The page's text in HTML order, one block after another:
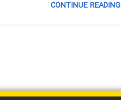
CONTINUE READING